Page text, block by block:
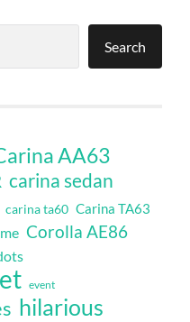
Search
AA63
carina sedan
carina ta60 Carina TA63
Corolla AE86
event
hilarious